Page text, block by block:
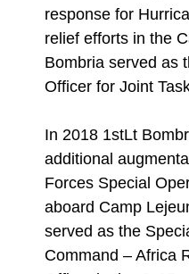
response for
relief efforts in the
Bombria served as
Officer for Joint
In 2018 1stLt
additional
Forces Special
aboard Camp
served as the
Command – Africa